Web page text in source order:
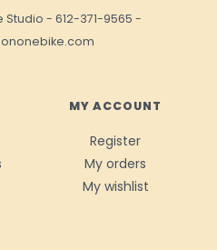
Studio - 612-371-9565 -
MY ACCOUNT
Register
My orders
My wishlist